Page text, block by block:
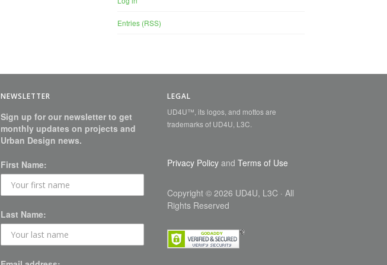
Entries (RSS)
NEWSLETTER
Sign up for our newsletter to get
monthly updates on projects and
Urban Design news.
First Name:
Last Name:
LEGAL
UD4U™, its logos, and mottos are
trademarks of UD4U, L3C.
Privacy Policy andTerms of Use
Copyright© 2026 UD4U, L3C · All
Rights Reserved